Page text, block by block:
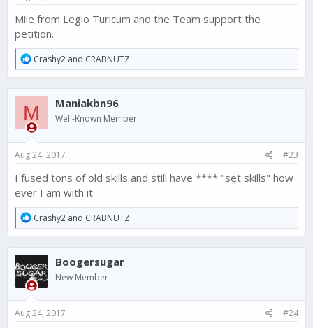
Mile from Legio Turicum and the Team support the
petition.
R
e
a
c
i
o
n
:
Crashy2 and CRABNUTZ
M Maniakbn96
Well-Known Member
Aug 24, 2017 #23
I fused tons of old skills and still have **** "set skills" how
ever I am with it
R
e
a
c
t
i
o
n
:
Crashy2 and CRABNUTZ
Boogersugar
New Member
Aug 24, 2017 #24